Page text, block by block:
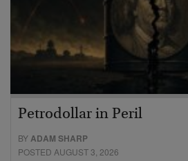
Petrodollar in Peril
BYADAM SHARP
POSTED AUGUST 3, 2026